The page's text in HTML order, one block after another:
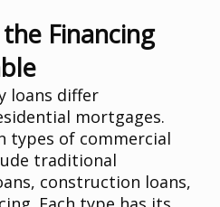
Financing
loans differ
mortgages.
types of commercial
traditional
construction loans,